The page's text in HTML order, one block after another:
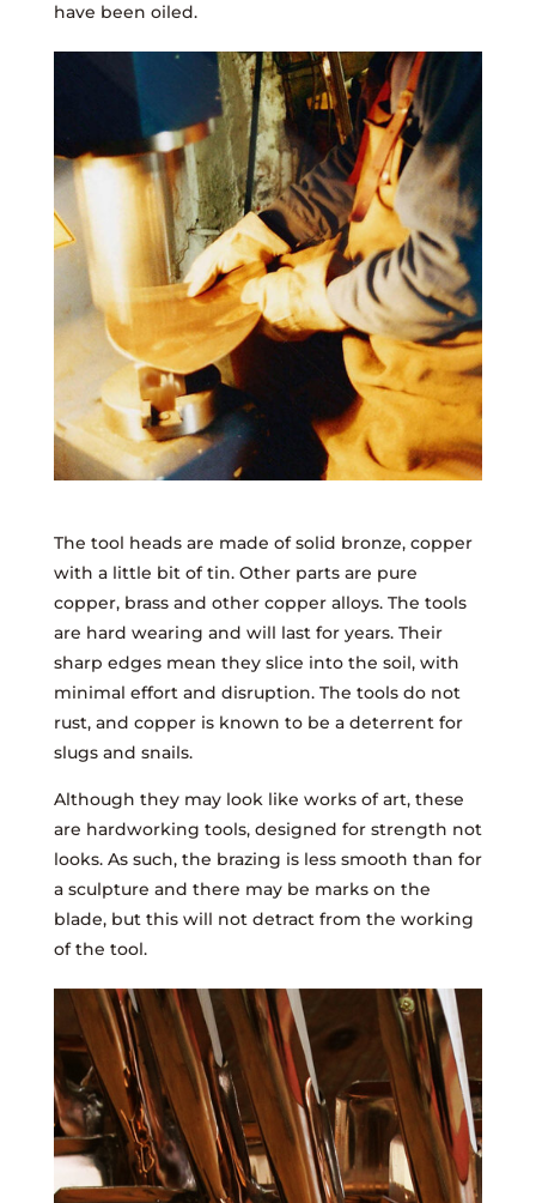
have been oiled.
The tool heads are made of solid bronze, copper
with a little bit of tin. Other parts are pure
copper, brass and other copper alloys. The tools
are hard wearing and will last for years. Their
sharp edges mean they slice into the soil, with
minimal effort and disruption. The tools do not
rust, and copper is known to be a deterrent for
slugs and snails.
Although they may look like works of art, these
are hardworking tools, designed for strength not
looks. As such, the brazing is less smooth than for
a sculpture and there may be marks on the
blade, but this will not detract from the working
of the tool.